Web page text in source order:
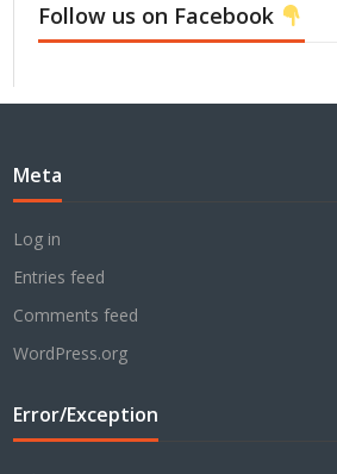
Follow us on Facebook
Meta
Log in
Entries feed
Comments feed
WordPress.org
Error/Exception